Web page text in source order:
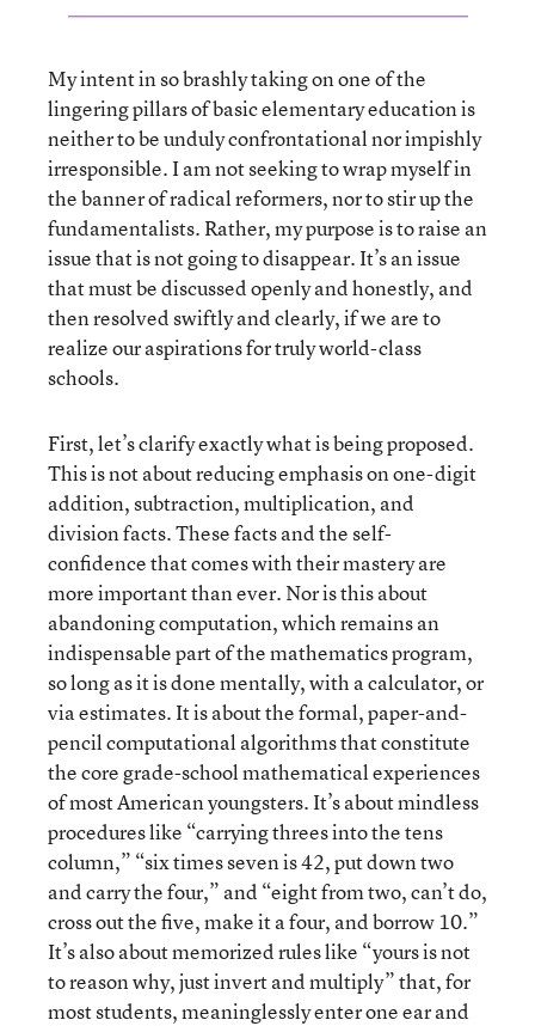
My intent in so brashly taking on one of the
lingering pillars of basic elementary education is
neither to be unduly confrontational nor impishly
irresponsible. I am not seeking to wrap myself in
the banner of radical reformers, nor to stir up the
fundamentalists. Rather, my purpose is to raise an
issue that is not going to disappear. It’s an issue
that must be discussed openly and honestly, and
then resolved swiftly and clearly, if we are to
realize our aspirations for truly world-class
schools.
First, let’s clarify exactly what is being proposed.
This is not about reducing emphasis on one-digit
addition, subtraction, multiplication, and
division facts. These facts and the self-
confidence that comes with their mastery are
more important than ever. Nor is this about
abandoning computation, which remains an
indispensable part of the mathematics program,
so long as it is done mentally, with a calculator, or
via estimates. It is about the formal, paper-and-
pencil computational algorithms that constitute
the core grade-school mathematical experiences
of most American youngsters. It’s about mindless
procedures like “carrying threes into the tens
column,” “six times seven is 42, put down two
and carry the four,” and “eight from two, can’t do,
cross out the five, make it a four, and borrow 10.”
It’s also about memorized rules like “yours is not
to reason why, just invert and multiply” that, for
most students, meaninglessly enter one ear and